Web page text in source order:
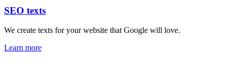
SEO texts
We create texts for your website that Google will love.
Learn more